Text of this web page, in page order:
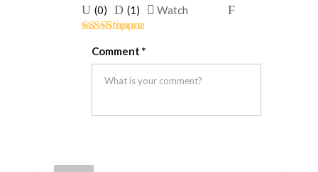
of 5
Upvote
if
this
was
helpful
(0)
Downvote
if
this
was
not
(1) Watch
Flag
Comment *